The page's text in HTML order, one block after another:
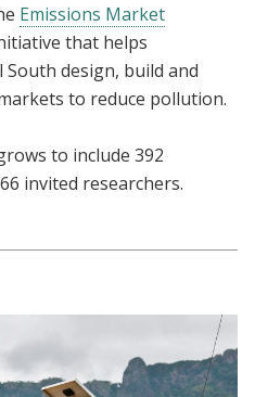
Emissions Market
that helps
design, build and
to reduce pollution.
to include 392
invited researchers.